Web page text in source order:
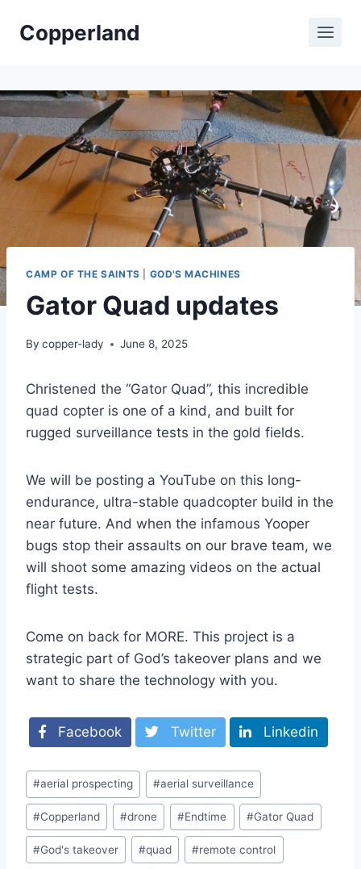
Copperland
CAMP OF THE SAINTS GOD'S MACHINES
Gator Quad updates
By copper-lady June 8, 2025
Christened the “Gator Quad”, this incredible
quad copter is one of a kind, and built for
rugged surveillance tests in the gold fields.
We will be posting a YouTube on this long-
endurance, ultra-stable quadcopter build in the
near future. And when the infamous Yooper
bugs stop their assaults on our brave team, we
will shoot some amazing videos on the actual
flight tests.
Come on back for MORE. This project is a
strategic part of God’s takeover plans and we
want to share the technology with you.
Facebook Twitter Linkedin
Post
Tags:
#aerial prospecting #aerial surveillance
#Copperland #drone #Endtime #Gator Quad
#God's takeover #quad #remote control